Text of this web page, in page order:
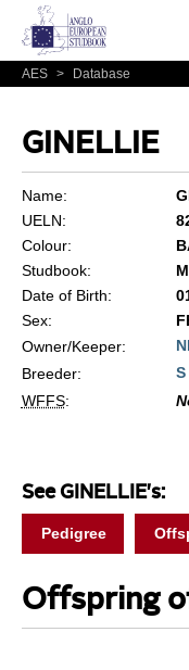
AES > Database
GINELLIE
Name:
UELN:
Colour:
Studbook:
Date of Birth:
Sex:
Owner/Keeper:
Breeder:
S
WFFS:
See GINELLIE's:
Pedigree
Offspring